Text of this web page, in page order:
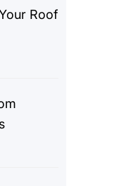
Roof